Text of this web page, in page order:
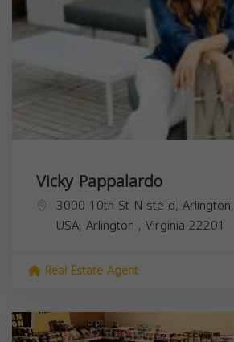
Vicky Pappalardo
3000 10th St N ste d,
USA, Arlington , Virginia 22201
Real Estate Agent